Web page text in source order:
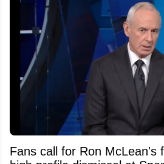
Fans call for Ron McLean's